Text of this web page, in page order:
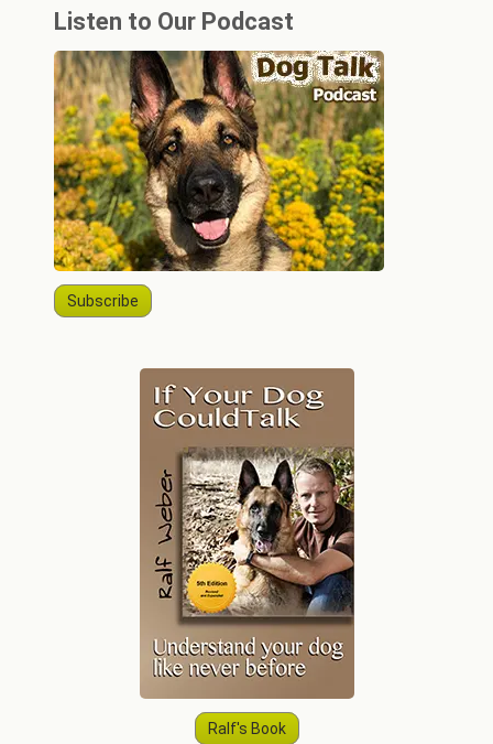
Listen to Our Podcast
Subscribe
Ralf's Book